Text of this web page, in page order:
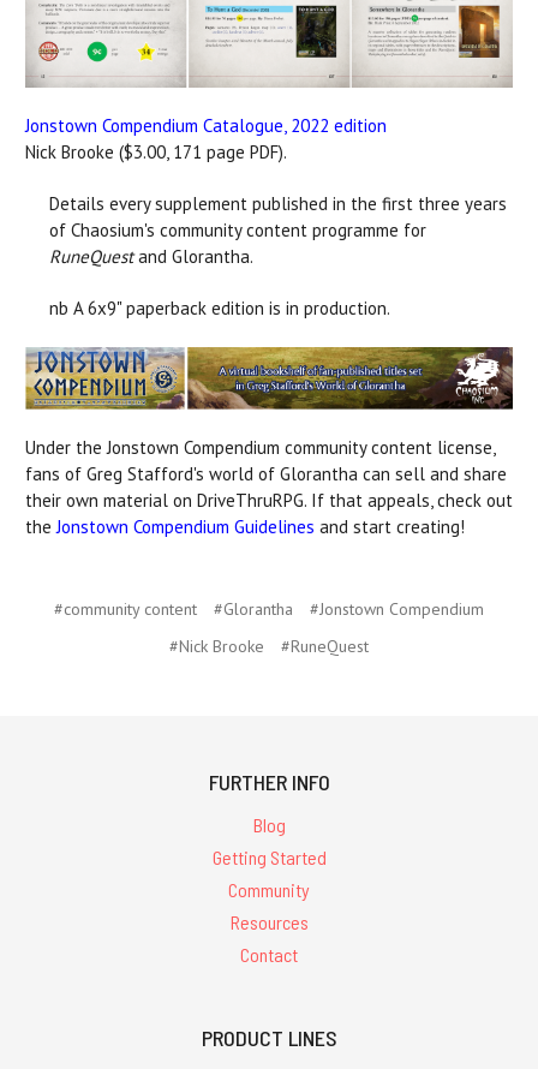
Jonstown Compendium Catalogue, 2022 edition
Nick Brooke ($3.00, 171 page PDF).
Details every supplement published in the first three years
of Chaosium's community content programme for
RuneQuestand Glorantha.
nb A 6x9" paperback edition is in production.
Under the Jonstown Compendium community content license,
fans of Greg Stafford's world of Glorantha can sell and share
their own material on DriveThruRPG. If that appeals, check out
the Jonstown Compendium Guidelines and start creating!
#community content #Glorantha
#Jonstown Compendium
#Nick Brooke
#RuneQuest
FURTHER INFO
Blog
Getting Started
Community
Resources
Contact
PRODUCT LINES